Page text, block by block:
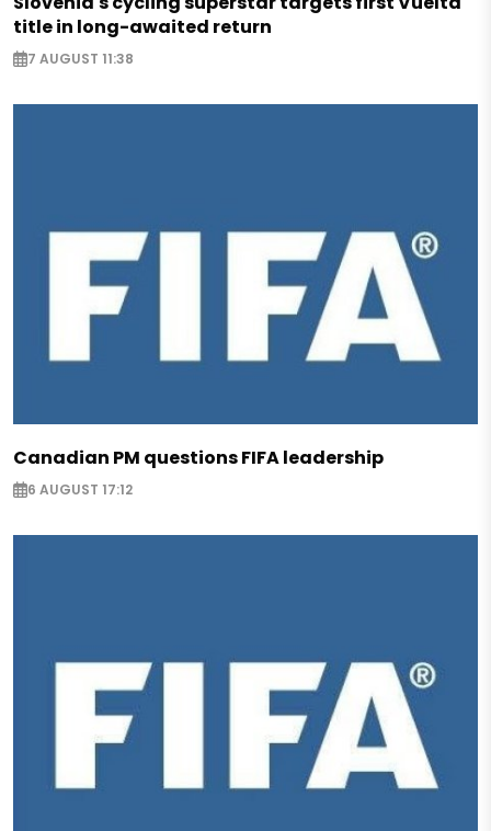
title in long-awaited return
7 AUGUST 11:38
Canadian PM questions FIFA leadership
6 AUGUST 17:12